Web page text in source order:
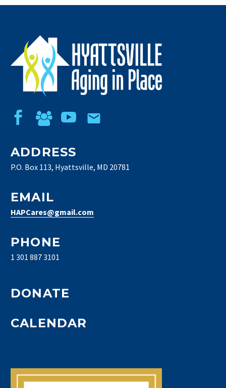
ADDRESS
P.O. Box 113, Hyattsville, MD 20781
EMAIL
HAPCares@gmail.com
PHONE
1 301 887 3101
DONATE
CALENDAR